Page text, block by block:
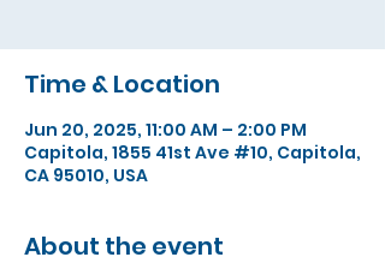
Time & Location
Jun 20, 2025, 11:00 AM – 2:00 PM
Capitola, 1855 41st Ave #10, Capitola,
CA 95010, USA
About the event